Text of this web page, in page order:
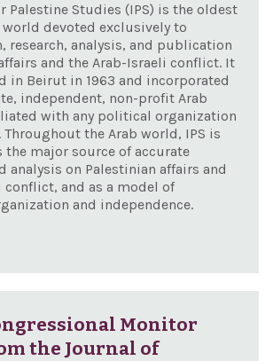
Palestine Studies (IPS) is the oldest
devoted exclusively to
research, analysis, and publication
and the Arab-Israeli conflict. It
in Beirut in 1963 and incorporated
independent, non-profit Arab
with any political organization
the Arab world, IPS is
the major source of accurate
analysis on Palestinian affairs and
conflict, and as a model of
and independence.
Monitor
the Journal of